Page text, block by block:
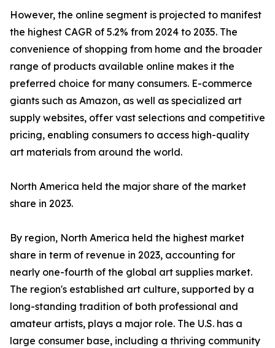
However, the online segment is projected to manifest
the highest CAGR of 5.2% from 2024 to 2035. The
convenience of shopping from home and the broader
range of products available online makes it the
preferred choice for many consumers. E-commerce
giants such as Amazon, as well as specialized art
supply websites, offer vast selections and competitive
pricing, enabling consumers to access high-quality
art materials from around the world.
North America held the major share of the market
share in 2023.
By region, North America held the highest market
share in term of revenue in 2023, accounting for
nearly one-fourth of the global art supplies market.
The region's established art culture, supported by a
long-standing tradition of both professional and
amateur artists, plays a major role. The U.S. has a
large consumer base, including a thriving community